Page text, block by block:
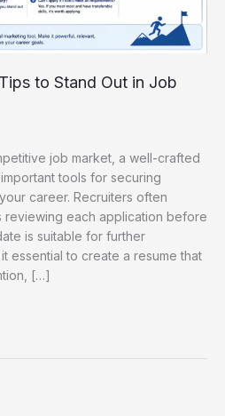
to Stand Out in Job
job market, a well-crafted
tools for securing
career. Recruiters often
each application before
is suitable for further
essential to create a resume that
[…]